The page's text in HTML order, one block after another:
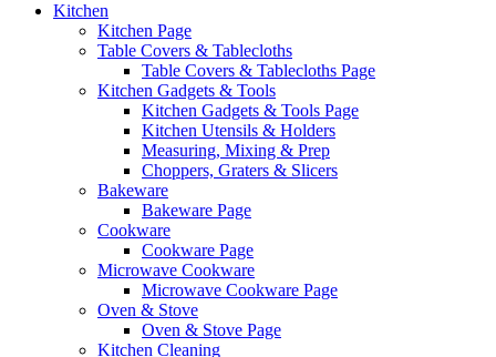
Kitchen
Kitchen Page
Table Covers & Tablecloths
Table Covers & Tablecloths Page
Kitchen Gadgets & Tools
Kitchen Gadgets & Tools Page
Kitchen Utensils & Holders
Measuring, Mixing & Prep
Choppers, Graters & Slicers
Bakeware
Bakeware Page
Cookware
Cookware Page
Microwave Cookware
Microwave Cookware Page
Oven & Stove
Oven & Stove Page
Kitchen Cleaning